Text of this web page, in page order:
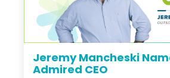
Jeremy Mancheski
Admired CEO